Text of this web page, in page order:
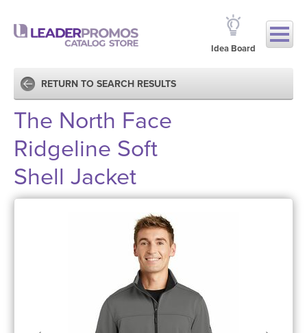
Idea Board
RETURN TO SEARCH RESULTS
The North Face
Ridgeline Soft
Shell Jacket